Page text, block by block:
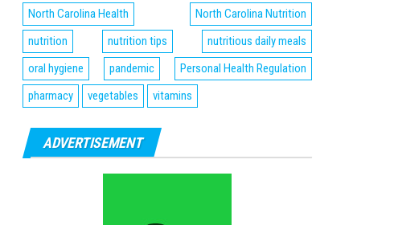
North Carolina Health
North Carolina Nutrition
nutrition
nutrition tips
nutritious daily meals
oral hygiene
pandemic
Personal Health Regulation
pharmacy
vegetables vitamins
ADVERTISEMENT